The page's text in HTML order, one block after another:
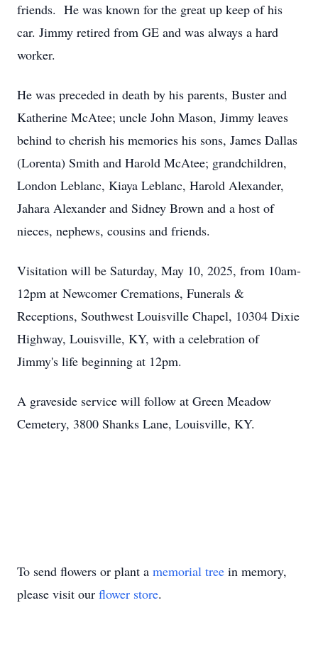
friends. He was known for the great up keep of his
car. Jimmy retired from GE and was always a hard
worker.
He was preceded in death by his parents, Buster and
Katherine McAtee; uncle John Mason, Jimmy leaves
behind to cherish his memories his sons, James Dallas
(Lorenta) Smith and Harold McAtee; grandchildren,
London Leblanc, Kiaya Leblanc, Harold Alexander,
Jahara Alexander and Sidney Brown and a host of
nieces, nephews, cousins and friends.
Visitation will be Saturday, May 10, 2025, from 10am-
12pm at Newcomer Cremations, Funerals &
Receptions, Southwest Louisville Chapel, 10304 Dixie
Highway, Louisville, KY, with a celebration of
Jimmy's life beginning at 12pm.
A graveside service will follow at Green Meadow
Cemetery, 3800 Shanks Lane, Louisville, KY.
To send flowers or plant a memorial tree in memory,
please visit our flower store.